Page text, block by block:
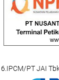
6.IPCM/PT JAI